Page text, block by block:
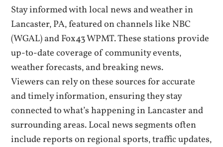
Stay informed with local news and weather in
Lancaster‚ PA‚ featured on channels like NBC
(WGAL) and Fox43 WPMT. These stations provide
up-to-date coverage of community events‚
weather forecasts‚ and breaking news.
Viewers can rely on these sources for accurate
and timely information‚ ensuring they stay
connected to what’s happening in Lancaster and
surrounding areas. Local news segments often
include reports on regional sports‚ traffic updates‚